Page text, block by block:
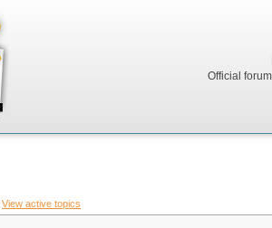
Official
View active topics